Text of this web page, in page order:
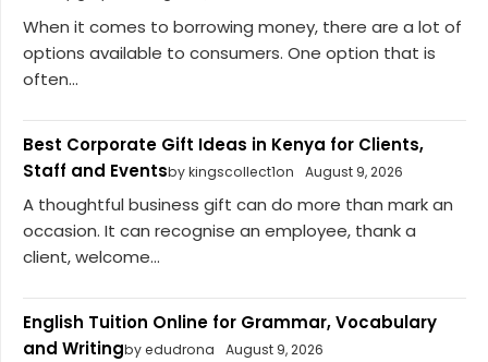
When it comes to borrowing money, there are a lot of
options available to consumers. One option that is
often...
Best Corporate Gift Ideas in Kenya for Clients,
Staff and Eventsby kingscollect1on August 9, 2026
A thoughtful business gift can do more than mark an
occasion. It can recognise an employee, thank a
client, welcome...
English Tuition Online for Grammar, Vocabulary
and Writingby edudrona August 9, 2026